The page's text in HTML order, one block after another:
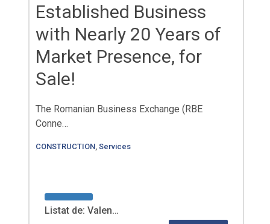
Established Business
with Nearly 20 Years of
Market Presence, for
Sale!
The Romanian Business Exchange (RBE
Conne…
CONSTRUCTION, Services
Listat de: Valen…